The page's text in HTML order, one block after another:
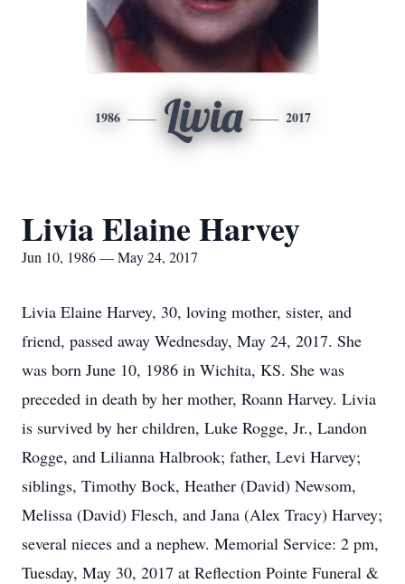
1986 Livia 2017
Livia Elaine Harvey
Jun 10, 1986 — May 24, 2017
Livia Elaine Harvey, 30, loving mother, sister, and
friend, passed away Wednesday, May 24, 2017. She
was born June 10, 1986 in Wichita, KS. She was
preceded in death by her mother, Roann Harvey. Livia
is survived by her children, Luke Rogge, Jr., Landon
Rogge, and Lilianna Halbrook; father, Levi Harvey;
siblings, Timothy Bock, Heather (David) Newsom,
Melissa (David) Flesch, and Jana (Alex Tracy) Harvey;
several nieces and a nephew. Memorial Service: 2 pm,
Tuesday, May 30, 2017 at Reflection Pointe Funeral &